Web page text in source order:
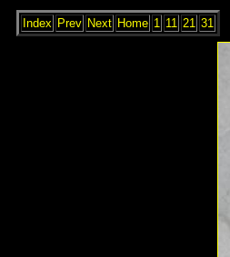
Index Prev Next Home 1 11 21 31